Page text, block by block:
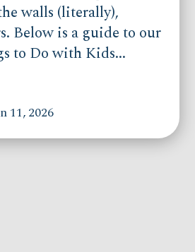
walls (literally),
Below is a guide to our
to Do with Kids...
11, 2026